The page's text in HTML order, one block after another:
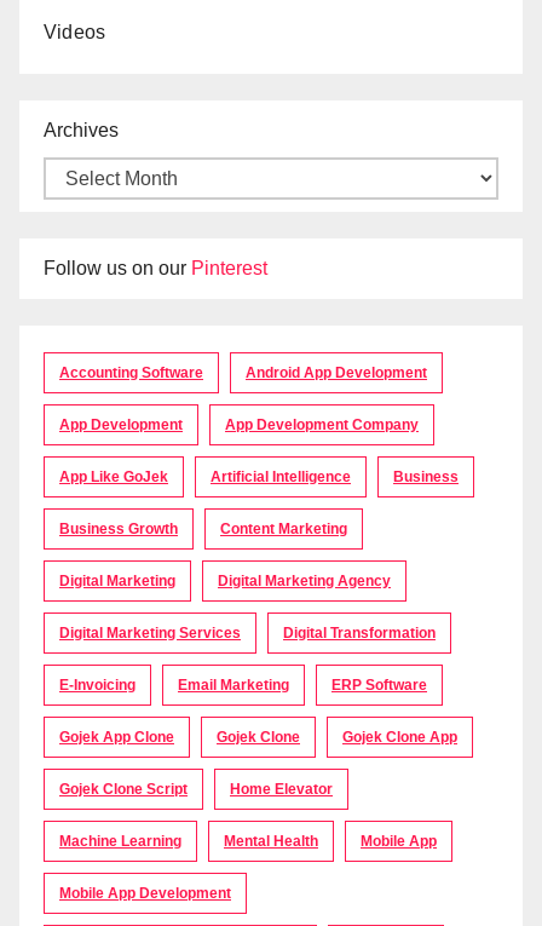
Videos
Archives
Follow us on our Pinterest
Accounting Software Android App Development
App Development App Development Company
App Like GoJek Artificial Intelligence Business
Business Growth Content Marketing
Digital Marketing Digital Marketing Agency
Digital Marketing Services Digital Transformation
E-Invoicing Email Marketing ERP Software
Gojek App Clone Gojek Clone Gojek Clone App
Gojek Clone Script Home Elevator
Machine Learning Mental Health Mobile App
Mobile App Development